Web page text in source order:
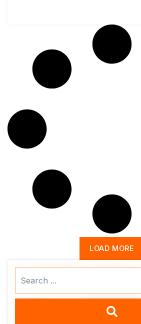
LOAD MORE